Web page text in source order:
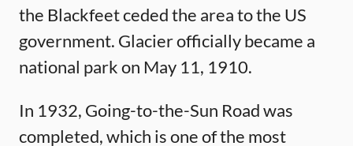
the Blackfeet ceded the area to the US
government. Glacier officially became a
national park on May 11, 1910.
In 1932, Going-to-the-Sun Road was
completed, which is one of the most